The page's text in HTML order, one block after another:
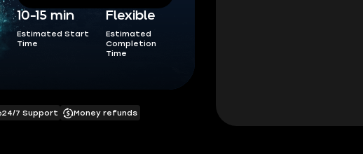
10-15 min
Estimated Start
Time
Flexible
Estimated
Completion
Time
24/7 Support
Money refunds